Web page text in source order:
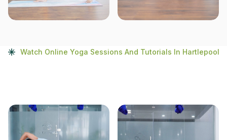
Watch Online Yoga Sessions And Tutorials In Hartlepool